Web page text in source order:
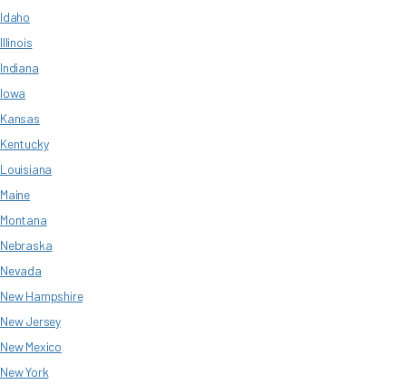
Idaho
Illinois
Indiana
Iowa
Kansas
Kentucky
Louisiana
Maine
Montana
Nebraska
Nevada
New Hampshire
New Jersey
New Mexico
New York